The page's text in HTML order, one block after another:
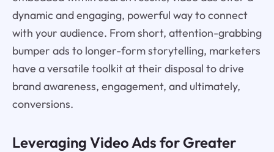
dynamic and engaging, powerful way to connect
with your audience. From short, attention-grabbing
bumper ads to longer-form storytelling, marketers
have a versatile toolkit at their disposal to drive
brand awareness, engagement, and ultimately,
conversions.
Leveraging Video Ads for Greater